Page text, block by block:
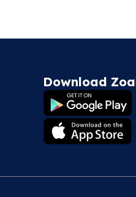
Download